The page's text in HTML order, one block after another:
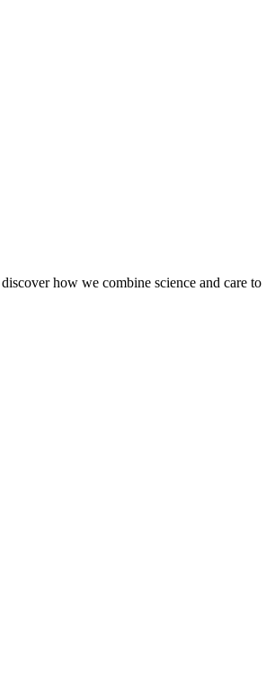
how we combine science and care to